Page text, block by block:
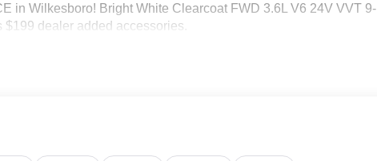
in Wilkesboro! Bright White Clearcoat FWD 3.6L V6 24V VVT 9-
dealer added accessories.